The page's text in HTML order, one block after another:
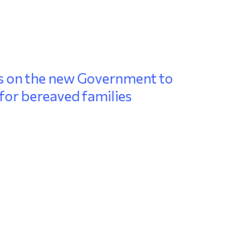
on the new Government to
bereaved families